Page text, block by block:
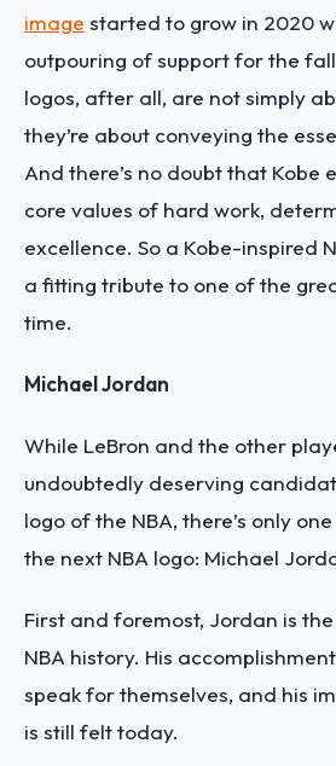
image started to grow in 2020
outpouring of support for the
logos, after all, are not simply
they’re about conveying the
And there’s no doubt that Kobe
core values of hard work,
excellence. So a Kobe-inspired
a fitting tribute to one of the
time.
Michael Jordan
While LeBron and the other
undoubtedly deserving
logo of the NBA, there’s only
the next NBA logo: Michael
First and foremost, Jordan is
NBA history. His
speak for themselves, and his
is still felt today.